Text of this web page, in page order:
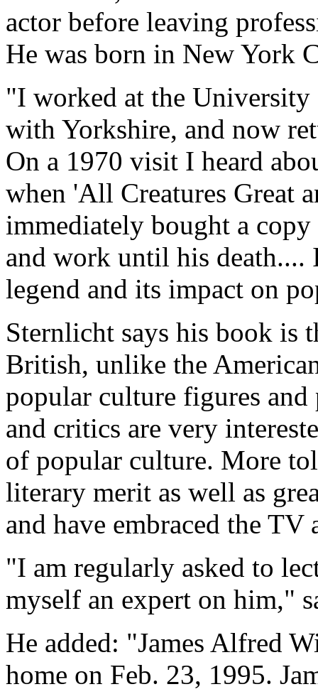
actor before leaving
He was born in New York
"I worked at the
with Yorkshire, and now
On a 1970 visit I heard
when 'All Creatures Great
immediately bought a
and work until his
legend and its impact on
Sternlicht says his book is
British, unlike the
popular culture figures and
and critics are very
of popular culture. More
literary merit as well as
and have embraced the TV
"I am regularly asked to
myself an expert on him,"
He added: "James Alfred
home on Feb. 23, 1995.